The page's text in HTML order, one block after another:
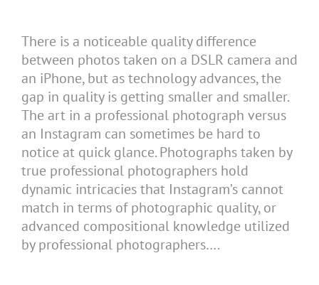
There is a noticeable quality difference
between photos taken on a DSLR camera and
an iPhone, but as technology advances, the
gap in quality is getting smaller and smaller.
The art in a professional photograph versus
an Instagram can sometimes be hard to
notice at quick glance. Photographs taken by
true professional photographers hold
dynamic intricacies that Instagram’s cannot
match in terms of photographic quality, or
advanced compositional knowledge utilized
by professional photographers….